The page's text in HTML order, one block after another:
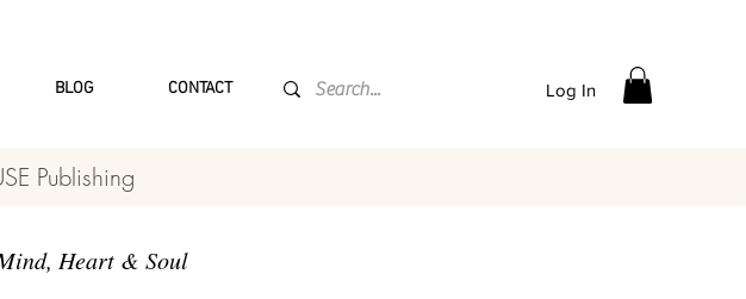
BLOG CONTACT Log In
Publishing
Heart & Soul​